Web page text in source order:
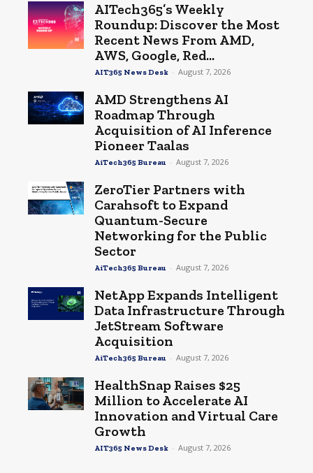
AITech365’s Weekly
Roundup: Discover the Most
Recent News From AMD,
AWS, Google, Red...
AIT365 News Desk - August 7, 2026
AMD Strengthens AI
Roadmap Through
Acquisition of AI Inference
Pioneer Taalas
AiTech365 Bureau - August 7, 2026
ZeroTier Partners with
Carahsoft to Expand
Quantum-Secure
Networking for the Public
Sector
AiTech365 Bureau - August 7, 2026
NetApp Expands Intelligent
Data Infrastructure Through
JetStream Software
Acquisition
AiTech365 Bureau - August 7, 2026
HealthSnap Raises $25
Million to Accelerate AI
Innovation and Virtual Care
Growth
AIT365 News Desk - August 7, 2026